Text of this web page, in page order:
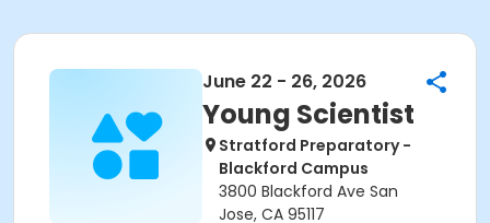
June 22 - 26, 2026
Young Scientist
Stratford Preparatory -
Blackford Campus
3800 Blackford Ave San
Jose, CA 95117